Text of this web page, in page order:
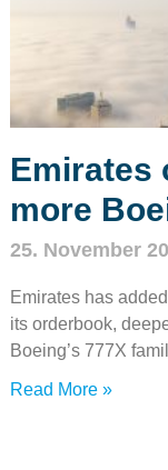
Emirates
more
25. November
Emirates has
its orderbook,
Boeing’s 777X
Read More »